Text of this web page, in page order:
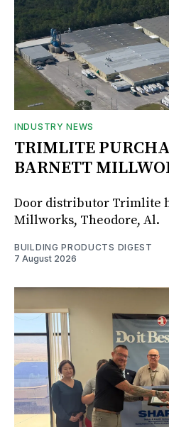
INDUSTRY NEWS
TRIMLITE
BARNETT
Door distributor Trimlite
Millworks, Theodore, Al.
BUILDING PRODUCTS DIGEST
7 August 2026